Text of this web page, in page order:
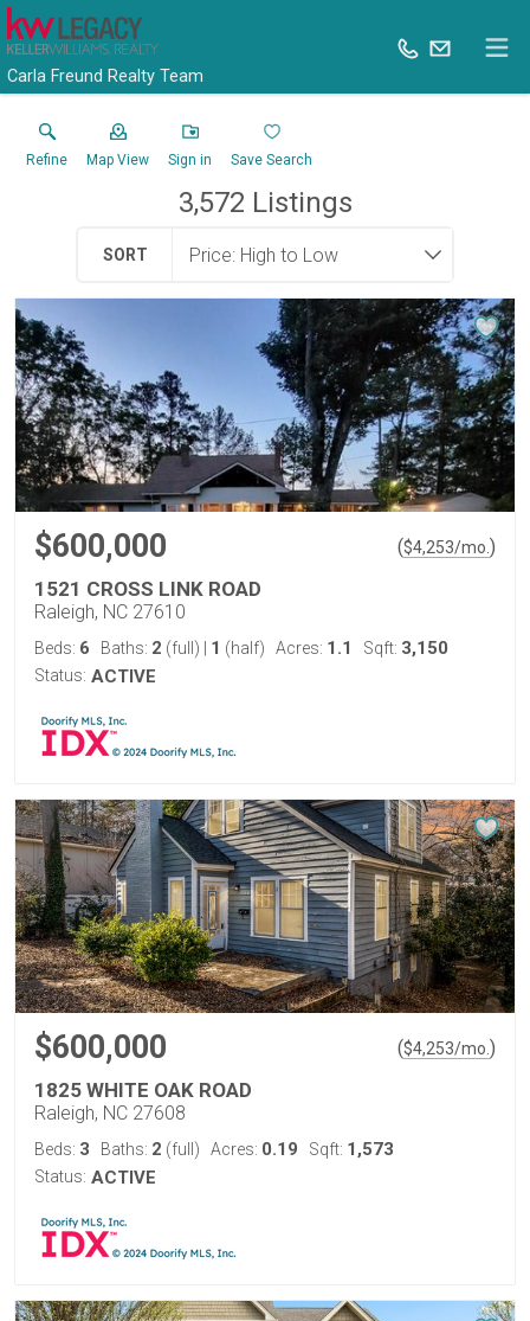
Carla Freund Realty Team
Refine Map View Sign in Save Search
3,572 Listings
SORT
$600,000 ($4,253/mo. )
1521 CROSS LINK ROAD
Raleigh, NC 27610
Beds: 6 Baths: 2 (full) 1 (half) Acres: 1.1 Sqft: 3,150
Status: ACTIVE
$600,000 ($4,253/mo. )
1825 WHITE OAK ROAD
Raleigh, NC 27608
Beds: 3 Baths: 2 (full) Acres: 0.19 Sqft: 1,573
Status: ACTIVE